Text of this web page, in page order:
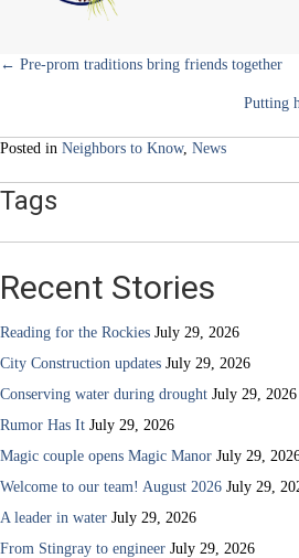
Posts
← Pre-prom traditions bring friends together
Putting
Posted in Neighbors to Know, News
Tags
Recent Stories
Reading for the Rockies July 29, 2026
City Construction updates July 29, 2026
Conserving water during drought July 29, 2026
Rumor Has It July 29, 2026
Magic couple opens Magic Manor July 29,
Welcome to our team! August 2026 July 29,
A leader in water July 29, 2026
From Stingray to engineer July 29, 2026